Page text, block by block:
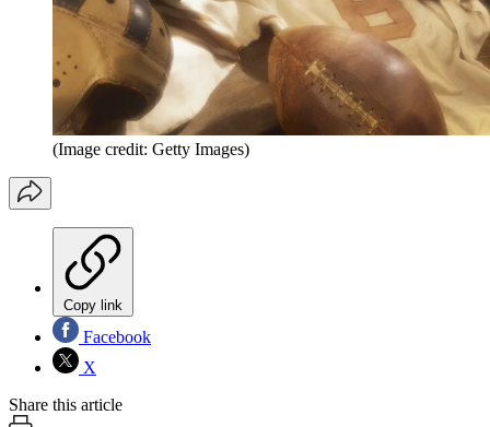
(Image credit: Getty Images)
Copy link
Facebook
X
Share this article